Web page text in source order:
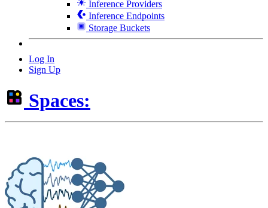
Inference Providers
Inference Endpoints
Storage Buckets
Log In
Sign Up
Spaces: